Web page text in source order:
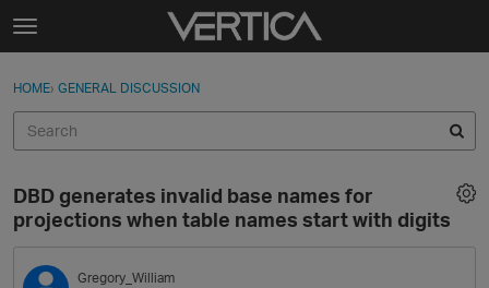
Skip to content
t
g
e
e
n
u
Sign In
Categories
Discussions
Sign In · Register
HOME› GENERAL DISCUSSION
DBD generates invalid base names for
projections when table names start with digits
Gregory_William